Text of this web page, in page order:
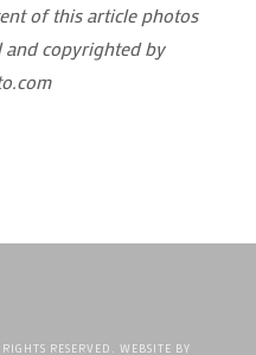
of this article photos
and copyrighted by
RESERVED. WEBSITE BY